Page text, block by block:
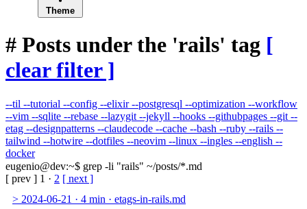
Theme
# Posts under the 'rails' tag [
clear filter ]
--til --tutorial --config --elixir--postgresql --optimization --workflow
--vim --sqlite --rebase --lazygit --jekyll --hooks --githubpages --git --
etag --designpatterns --claudecode --cache --bash --ruby --rails --
tailwind --hotwire --dotfiles --neovim --linux --ingles --english --
docker
eugenio@dev:~$ grep -li "rails" ~/posts/*.md
[ prev ] 1 · 2 [ next ]
> 2024-06-21 · 4 min · etags-in-rails.md